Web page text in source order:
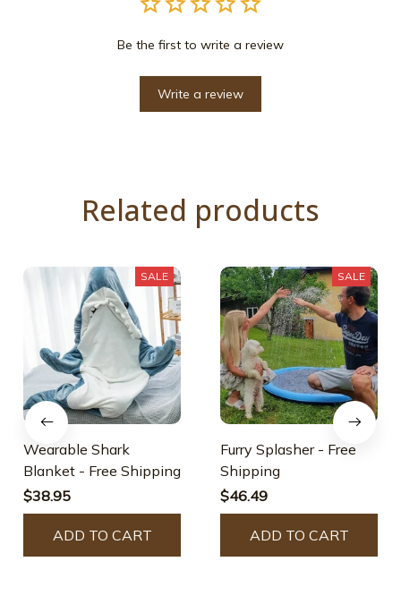
Be the first to write a review
Write a review
Related products
SALE
Wearable Shark
Blanket - Free Shipping
$38.95
ADD TO CART
SALE
Furry Splasher - Free
Shipping
$46.49
ADD TO CART